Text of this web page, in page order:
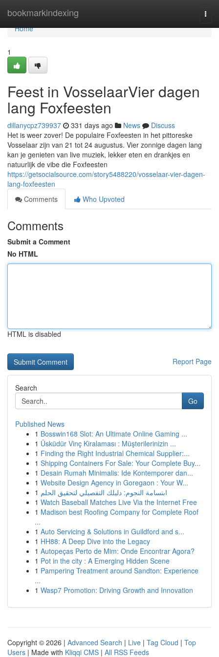
bookmarkindexing
Home
Home
1
Feest in VosselaarVier dagen
lang Foxfeesten
dillanycpz739937 331 days ago News
Discuss
Het is weer zover! De populaire Foxfeesten in het pittoreske
Vosselaar zijn van 21 tot 24 augustus. Vier zonnige dagen lang
kan je genieten van live muziek, lekker eten en drankjes en
natuurlijk de vibe die Foxfeesten
https://getsocialsource.com/story5488220/vosselaar-vier-dagen-
lang-foxfeesten
Comments
Who Upvoted
Comments
Submit a Comment
No HTML
HTML is disabled
Report Page
Search
Go
Published News
1 Bosswin168 Slot: An Ultimate Online Gaming ...
1 Üsküdür Vinç Kiralaması : Müşterilerinizin ...
1 Finding the Right Industrial Chemical Supplier:...
1 Shipping Containers For Sale: Your Complete Buy...
1 Desain Rumah Minimalis: Ide Kontemporer dan...
1 Website Design Agency in Goregaon : Your W...
1 ابتسامة النجوم: دليلك التفصيلي لتحقيق الحلم
1 Watch Baseball Matches Live Via the Internet Free
1 Madison best Roofing Company for Complete Roof
...
1 Auto Servicing & Solutions in Guildford and s...
1 HH88: A Deep Dive into the Legacy
1 Autopeças Perto de Mim: Onde Encontrar Agora?
1 Pot in the city : A Emerging Hidden Scene
1 Pampering Treatment around Sandton: Experience
...
1 Wasp7 Promotion: Driving Growth and Innovation
Copyright © 2026 | Advanced Search | Live | Tag Cloud | Top
Users | Made with Kliqqi CMS | All RSS Feeds